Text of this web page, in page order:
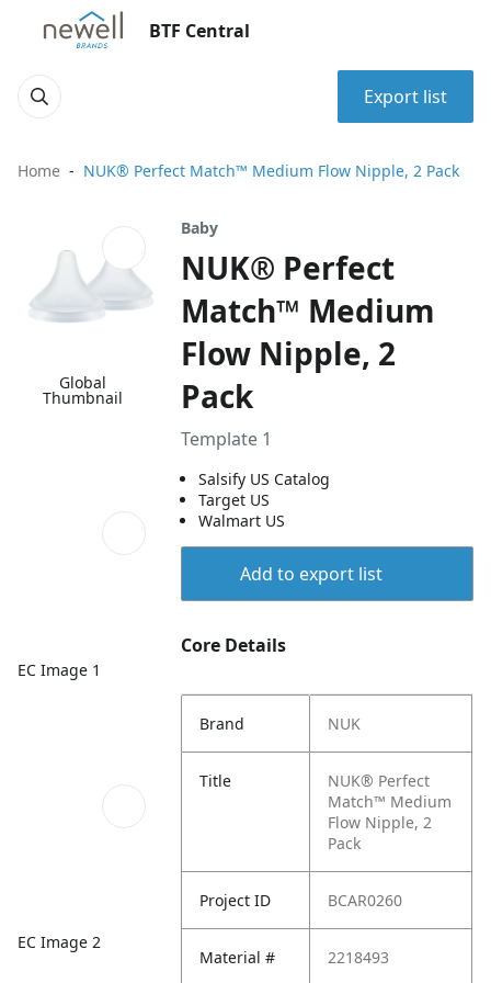
BTF Central
Export list
Home NUK® Perfect Match™ Medium Flow Nipple, 2 Pack
Global
Thumbnail
EC Image 1
EC Image 2
Baby
NUK® Perfect
Match™ Medium
Flow Nipple, 2
Pack
Template 1
Salsify US Catalog
Target US
Walmart US
Add to export list
Core Details
Brand NUK
Title
NUK® Perfect
Match™ Medium
Flow Nipple, 2
Pack
Project ID BCAR0260
Material # 2218493